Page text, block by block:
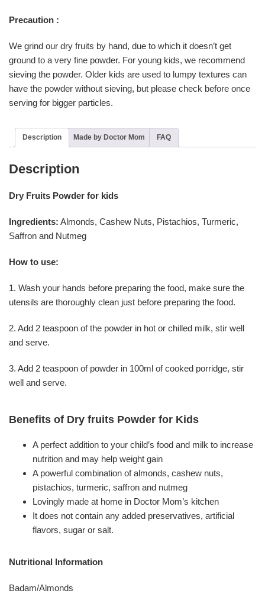
Precaution :
We grind our dry fruits by hand, due to which it doesn’t get
ground to a very fine powder. For young kids, we recommend
sieving the powder. Older kids are used to lumpy textures can
have the powder without sieving, but please check before once
serving for bigger particles.
Description Made by Doctor Mom FAQ
Description
Dry Fruits Powder for kids
Ingredients: Almonds, Cashew Nuts, Pistachios, Turmeric,
Saffron and Nutmeg
How to use:
1. Wash your hands before preparing the food, make sure the
utensils are thoroughly clean just before preparing the food.
2. Add 2 teaspoon of the powder in hot or chilled milk, stir well
and serve.
3. Add 2 teaspoon of powder in 100ml of cooked porridge, stir
well and serve.
Benefits of Dry fruits Powder for Kids
A perfect addition to your child’s food and milk to increase
nutrition and may help weight gain
A powerful combination of almonds, cashew nuts,
pistachios, turmeric, saffron and nutmeg
Lovingly made at home in Doctor Mom’s kitchen
It does not contain any added preservatives, artificial
flavors, sugar or salt.
Nutritional Information
Badam/Almonds